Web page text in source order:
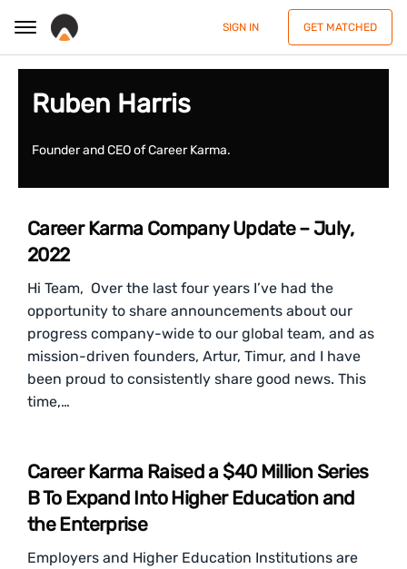
SIGN IN GET MATCHED
Ruben Harris
Founder and CEO of Career Karma.
Career Karma Company Update – July,
2022
Hi Team, Over the last four years I’ve had the
opportunity to share announcements about our
progress company-wide to our global team, and as
mission-driven founders, Artur, Timur, and I have
been proud to consistently share good news. This
time,…
Career Karma Raised a $40 Million Series
B To Expand Into Higher Education and
the Enterprise
Employers and Higher Education Institutions are